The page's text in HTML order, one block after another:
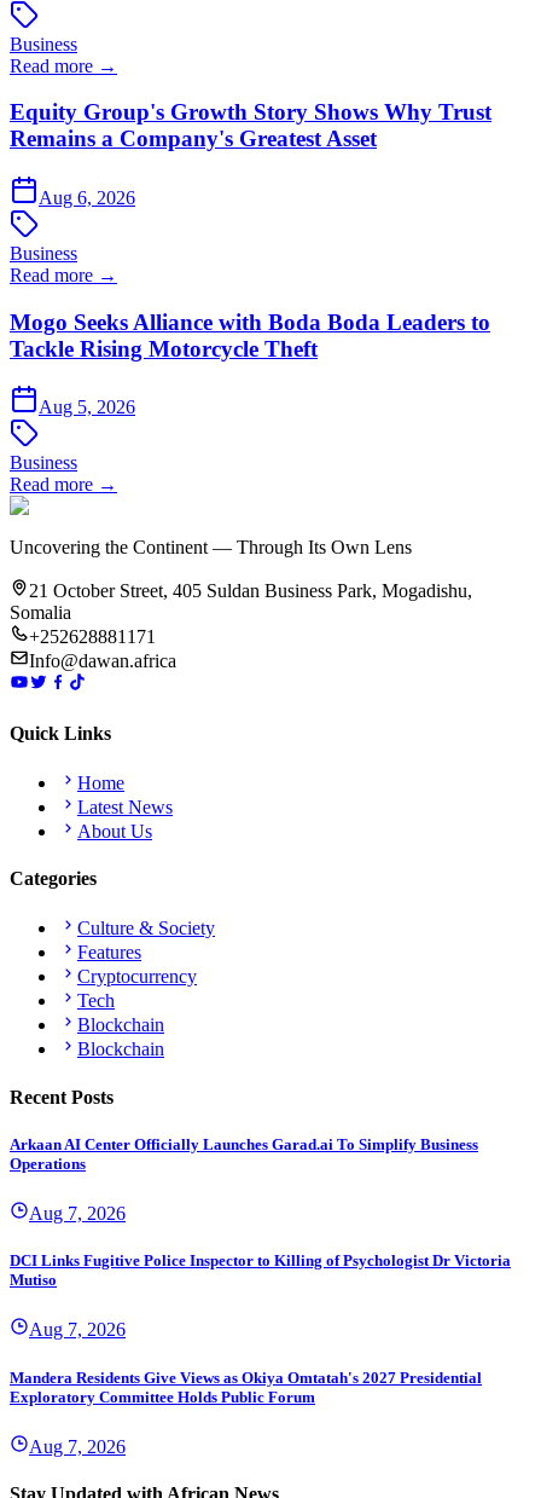
Business
Read more →
Equity Group's Growth Story Shows Why Trust
Remains a Company's Greatest Asset
Aug 6, 2026
Business
Read more →
Mogo Seeks Alliance with Boda Boda Leaders to
Tackle Rising Motorcycle Theft
Aug 5, 2026
Business
Read more →
Uncovering the Continent — Through Its Own Lens
21 October Street, 405 Suldan Business Park, Mogadishu,
Somalia
+252628881171
Info@dawan.africa
Quick Links
Home
Latest News
About Us
Categories
Culture & Society
Features
Cryptocurrency
Tech
Blockchain
Blockchain
Recent Posts
Arkaan AI Center Officially Launches Garad.ai To Simplify Business
Operations
Aug 7, 2026
DCI Links Fugitive Police Inspector to Killing of Psychologist Dr Victoria
Mutiso
Aug 7, 2026
Mandera Residents Give Views as Okiya Omtatah's 2027 Presidential
Exploratory Committee Holds Public Forum
Aug 7, 2026
Stay Updated with African News